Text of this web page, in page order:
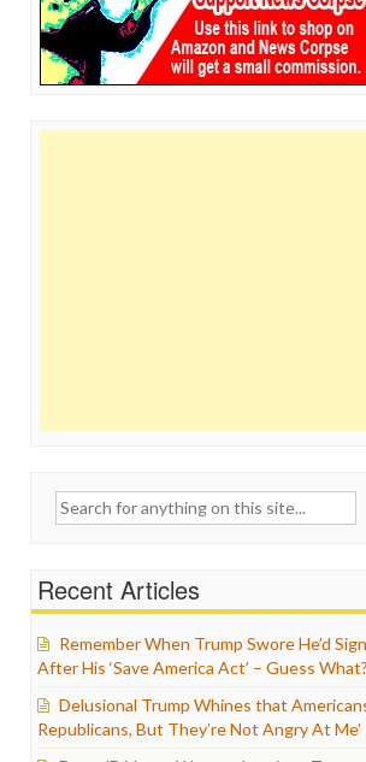
Search
Recent Articles
Remember When Trump Swore He’d
After His ‘Save America Act’ – Guess What?
Delusional Trump Whines that
Republicans, But They’re Not Angry At Me’